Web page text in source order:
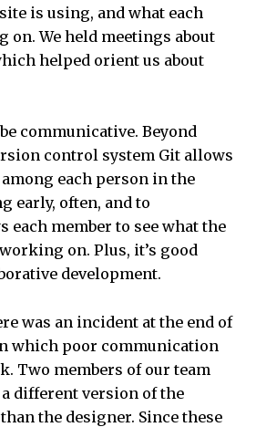
is using, and what each
on. We held meetings about
helped orient us about
communicative. Beyond
control system Git allows
among each person in the
early, often, and to
each member to see what the
on. Plus, it’s good
development.
was an incident at the end of
which poor communication
Two members of our team
different version of the
the designer. Since these